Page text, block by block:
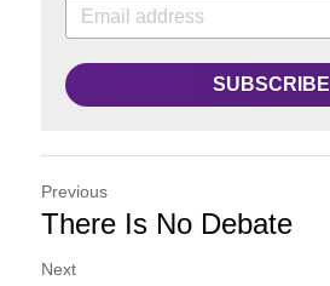
SUBSCRIBE
Previous
There Is No Debate
Next